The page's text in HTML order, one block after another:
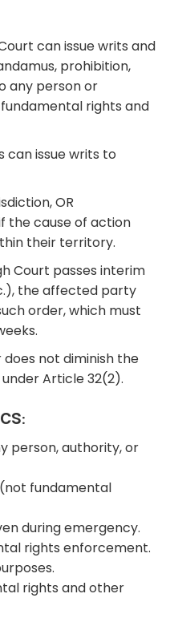
can issue writs and
prohibition,
any person or
rights and
can issue writs to
OR
the cause of action
their territory.
Court passes interim
the affected party
order, which must
does not diminish the
Article 32(2).
:
person, authority, or
fundamental
during emergency.
rights enforcement.
rights and other